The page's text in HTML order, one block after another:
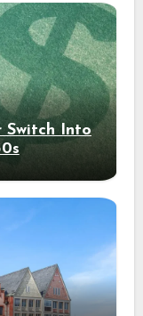
Switch Into